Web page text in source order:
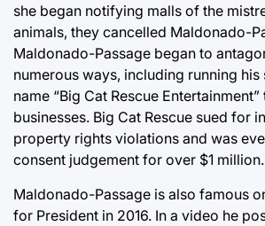
she began notifying malls of the
animals, they cancelled Maldonado-
Maldonado-Passage began to
numerous ways, including running his
name “Big Cat Rescue
businesses. Big Cat Rescue sued for
property rights violations and was
consent judgement for over $1 million.
Maldonado-Passage is also famous
for President in 2016. In a video he